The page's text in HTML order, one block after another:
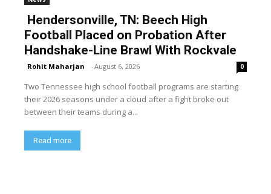
Hendersonville, TN: Beech High
Football Placed on Probation After
Handshake-Line Brawl With Rockvale
Rohit Maharjan - August 6, 2026 0
Two Tennessee high school football programs are starting
their 2026 seasons under a cloud after a fight broke out
between their teams during a...
Read more